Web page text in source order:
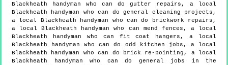
Blackheath handyman who can do gutter repairs, a local
Blackheath handyman who can do general cleaning projects,
a local Blackheath handyman who can do brickwork repairs,
a local Blackheath handyman who can mend fences, a local
Blackheath handyman who can fit coat hangers, a local
Blackheath handyman who can do odd kitchen jobs, a local
Blackheath handyman who can do brick re-pointing, a local
Blackheath handyman who can do general jobs in the